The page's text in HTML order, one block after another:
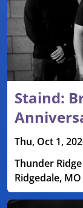
Staind:
Thu, Oct 1,
Thunder
Ridgedale, MO